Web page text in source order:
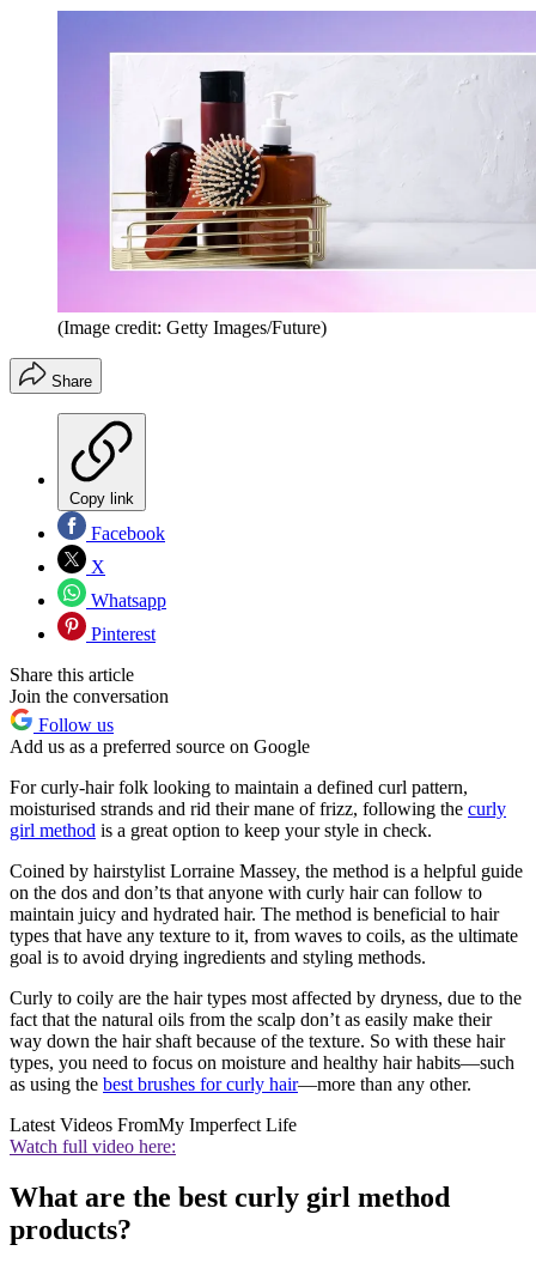
(Image credit: Getty Images/Future)
Share
Copy link
Facebook
X
Whatsapp
Pinterest
Share this article
Join the conversation
Follow us
Add us as a preferred source on Google
For curly-hair folk looking to maintain a defined curl pattern,
moisturised strands and rid their mane of frizz, following the curly
girl method is a great option to keep your style in check.
Coined by hairstylist Lorraine Massey, the method is a helpful guide
on the dos and don’ts that anyone with curly hair can follow to
maintain juicy and hydrated hair. The method is beneficial to hair
types that have any texture to it, from waves to coils, as the ultimate
goal is to avoid drying ingredients and styling methods.
Curly to coily are the hair types most affected by dryness, due to the
fact that the natural oils from the scalp don’t as easily make their
way down the hair shaft because of the texture. So with these hair
types, you need to focus on moisture and healthy hair habits—such
as using the best brushes for curly hair—more than any other.
Latest Videos FromMy Imperfect Life
Watch full video here:
What are the best curly girl method
products?